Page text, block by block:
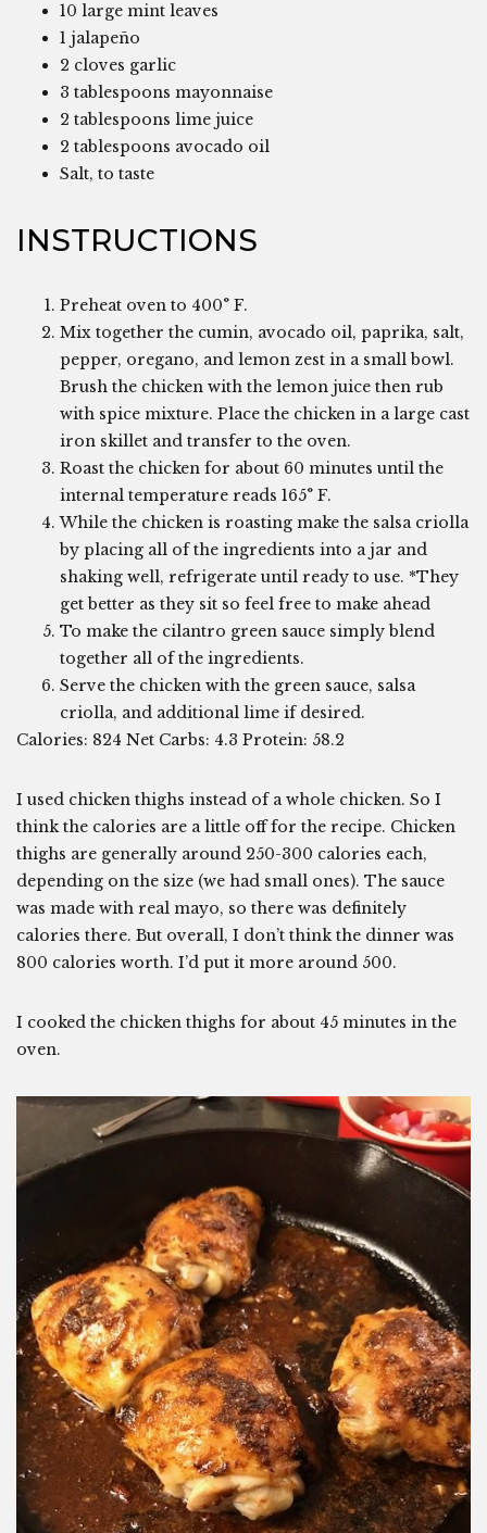
10 large mint leaves
1 jalapeño
2 cloves garlic
3 tablespoons mayonnaise
2 tablespoons lime juice
2 tablespoons avocado oil
Salt, to taste
INSTRUCTIONS
Preheat oven to 400° F.
Mix together the cumin, avocado oil, paprika, salt,
pepper, oregano, and lemon zest in a small bowl.
Brush the chicken with the lemon juice then rub
with spice mixture. Place the chicken in a large cast
iron skillet and transfer to the oven.
Roast the chicken for about 60 minutes until the
internal temperature reads 165° F.
While the chicken is roasting make the salsa criolla
by placing all of the ingredients into a jar and
shaking well, refrigerate until ready to use. *They
get better as they sit so feel free to make ahead
To make the cilantro green sauce simply blend
together all of the ingredients.
Serve the chicken with the green sauce, salsa
criolla, and additional lime if desired.
Calories: 824 Net Carbs: 4.3 Protein: 58.2
I used chicken thighs instead of a whole chicken. So I
think the calories are a little off for the recipe. Chicken
thighs are generally around 250-300 calories each,
depending on the size (we had small ones). The sauce
was made with real mayo, so there was definitely
calories there. But overall, I don’t think the dinner was
800 calories worth. I’d put it more around 500.
I cooked the chicken thighs for about 45 minutes in the
oven.